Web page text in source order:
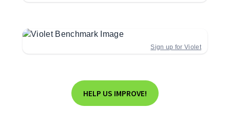
Sign up for Violet
HELP US IMPROVE!